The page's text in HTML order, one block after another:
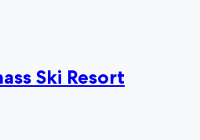
Ski Resort